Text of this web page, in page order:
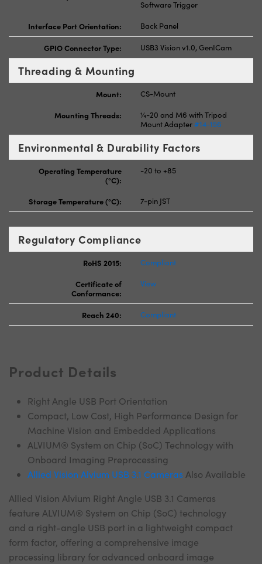
Software Trigger
Interface Port Orientation:
Back Panel
GPIO Connector Type: USB3 Vision v1.0, GenICam
Threading & Mounting
Mount:
CS-Mount
Mounting Threads:
¼-20 and M6 with Tripod
Mount Adapter#14-156
Environmental & Durability Factors
Operating Temperature
(°C):
-20 to +85
Storage Temperature (°C): 7-pin JST
Regulatory Compliance
RoHS 2015:
Compliant
Certificate of
Conformance:
View
Reach 240: Compliant
Product Details
Right Angle USB Port Orientation
Compact, Low Cost, High Performance Design for
Machine Vision and Embedded Applications
ALVIUM® System on Chip (SoC) Technology with
Onboard Imaging Preprocessing
Allied Vision Alvium USB 3.1 Cameras Also Available
Allied Vision Alvium Right Angle USB 3.1 Cameras
feature ALVIUM® System on Chip (SoC) technology
and a right-angle USB port in a lightweight compact
form factor, offering a comprehensive image
processing library for advanced onboard image